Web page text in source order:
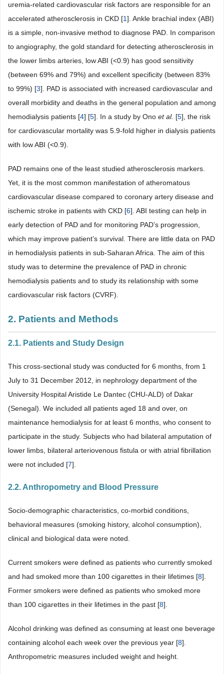
uremia-related cardiovascular risk factors are responsible for an
accelerated atherosclerosis in CKD [1]. Ankle brachial index (ABI)
is a simple, non-invasive method to diagnose PAD. In comparison
to angiography, the gold standard for detecting atherosclerosis in
the lower limbs arteries, low ABI (<0.9) has good sensitivity
(between 69% and 79%) and excellent specificity (between 83%
to 99%) [3]. PAD is associated with increased cardiovascular and
overall morbidity and deaths in the general population and among
hemodialysis patients [4] [5]. In a study by Ono et al. [5], the risk
for cardiovascular mortality was 5.9-fold higher in dialysis patients
with low ABI (<0.9).
PAD remains one of the least studied atherosclerosis markers.
Yet, it is the most common manifestation of atheromatous
cardiovascular disease compared to coronary artery disease and
ischemic stroke in patients with CKD [6]. ABI testing can help in
early detection of PAD and for monitoring PAD’s progression,
which may improve patient’s survival. There are little data on PAD
in hemodialysis patients in sub-Saharan Africa. The aim of this
study was to determine the prevalence of PAD in chronic
hemodialysis patients and to study its relationship with some
cardiovascular risk factors (CVRF).
2. Patients and Methods
2.1. Patients and Study Design
This cross-sectional study was conducted for 6 months, from 1
July to 31 December 2012, in nephrology department of the
University Hospital Aristide Le Dantec (CHU-ALD) of Dakar
(Senegal). We included all patients aged 18 and over, on
maintenance hemodialysis for at least 6 months, who consent to
participate in the study. Subjects who had bilateral amputation of
lower limbs, bilateral arteriovenous fistula or with atrial fibrillation
were not included [7].
2.2. Anthropometry and Blood Pressure
Socio-demographic characteristics, co-morbid conditions,
behavioral measures (smoking history, alcohol consumption),
clinical and biological data were noted.
Current smokers were deﬁned as patients who currently smoked
and had smoked more than 100 cigarettes in their lifetimes [8].
Former smokers were defined as patients who smoked more
than 100 cigarettes in their lifetimes in the past [8].
Alcohol drinking was deﬁned as consuming at least one beverage
containing alcohol each week over the previous year [8].
Anthropometric measures included weight and height.